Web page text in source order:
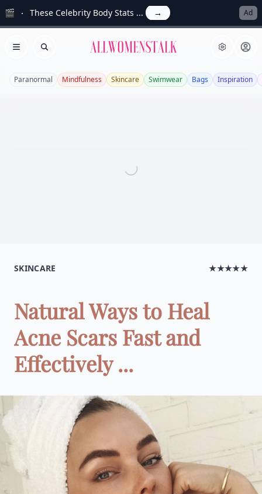
🎬 These Celebrity Body Stats ... → Ad
Open menu
Search Allwomenstalk
Paranormal Mindfulness Skincare Swimwear Bags Inspiration
SKINCARE ★★★★★
Natural Ways to Heal
Acne Scars Fast and
Effectively ...